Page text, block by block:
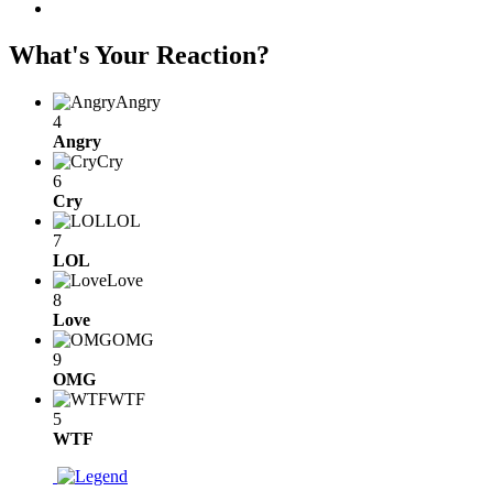
What's Your Reaction?
Angry
4
Angry
Cry
6
Cry
LOL
7
LOL
Love
8
Love
OMG
9
OMG
WTF
5
WTF